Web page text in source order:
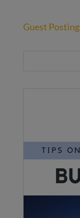
Guest Posting